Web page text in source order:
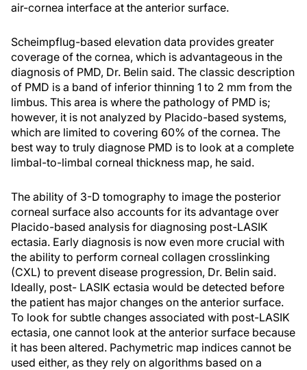
air-cornea interface at the anterior surface.
Scheimpflug-based elevation data provides greater
coverage of the cornea, which is advantageous in the
diagnosis of PMD, Dr. Belin said. The classic description
of PMD is a band of inferior thinning 1 to 2 mm from the
limbus. This area is where the pathology of PMD is;
however, it is not analyzed by Placido-based systems,
which are limited to covering 60% of the cornea. The
best way to truly diagnose PMD is to look at a complete
limbal-to-limbal corneal thickness map, he said.
The ability of 3-D tomography to image the posterior
corneal surface also accounts for its advantage over
Placido-based analysis for diagnosing post-LASIK
ectasia. Early diagnosis is now even more crucial with
the ability to perform corneal collagen crosslinking
(CXL) to prevent disease progression, Dr. Belin said.
Ideally, post- LASIK ectasia would be detected before
the patient has major changes on the anterior surface.
To look for subtle changes associated with post-LASIK
ectasia, one cannot look at the anterior surface because
it has been altered. Pachymetric map indices cannot be
used either, as they rely on algorithms based on a